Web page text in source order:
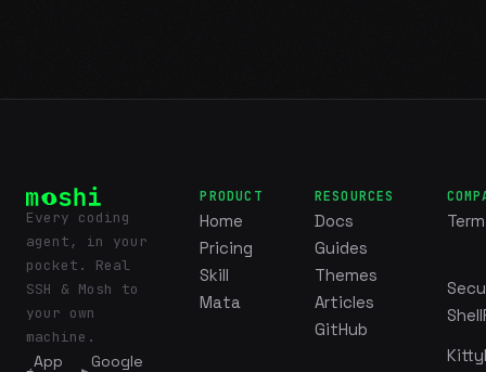
Every coding
agent, in your
pocket. Real
SSH & Mosh to
your own
machine.
App
Google
PRODUCT
Home
Pricing
Skill
Mata
RESOURCES
Docs
Guides
Themes
Articles
GitHub